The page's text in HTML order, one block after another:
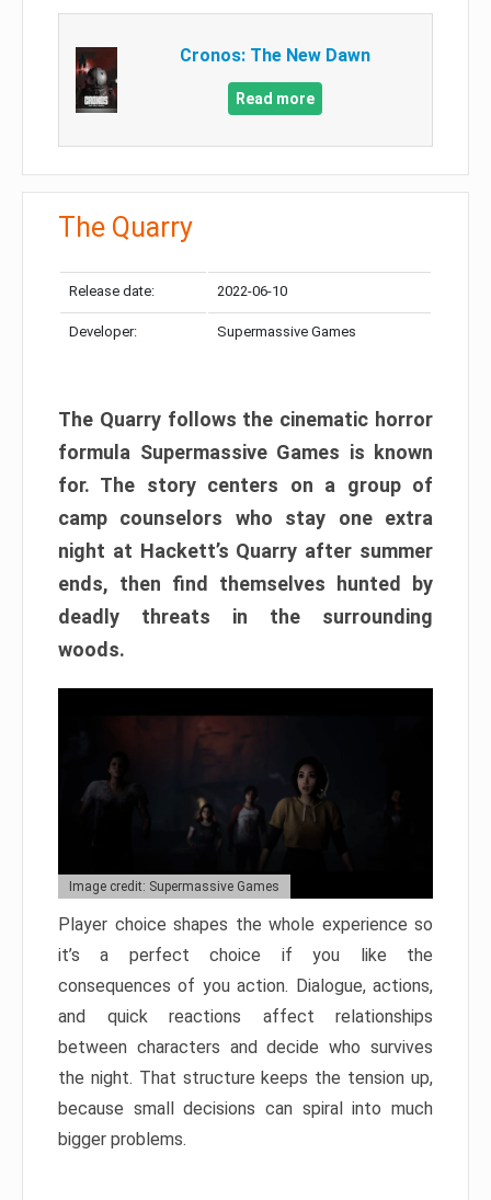
Cronos: The New Dawn
Read more
The Quarry
Release date: 2022-06-10
Developer: Supermassive Games
The Quarry follows the cinematic horror
formula Supermassive Games is known
for. The story centers on a group of
camp counselors who stay one extra
night at Hackett’s Quarry after summer
ends, then find themselves hunted by
deadly threats in the surrounding
woods.
Image credit: Supermassive Games
Player choice shapes the whole experience so
it’s a perfect choice if you like the
consequences of you action. Dialogue, actions,
and quick reactions affect relationships
between characters and decide who survives
the night. That structure keeps the tension up,
because small decisions can spiral into much
bigger problems.